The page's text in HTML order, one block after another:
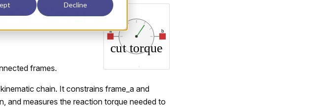
Decline
frames.
chain. It constrains frame_a and
and measures the reaction torque needed to